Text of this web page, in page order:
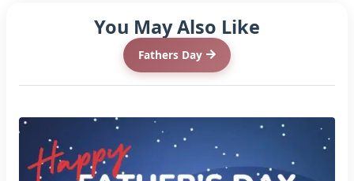
You May Also Like
Fathers Day